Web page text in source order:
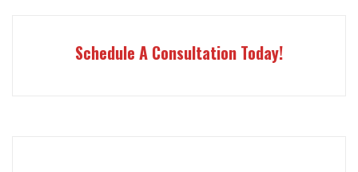
Schedule A Consultation Today!